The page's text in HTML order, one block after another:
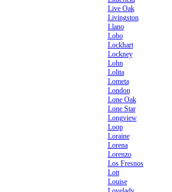
Live Oak
Livingston
Llano
Lobo
Lockhart
Lockney
Lohn
Lolita
Lometa
London
Lone Oak
Lone Star
Longview
Loop
Loraine
Lorena
Lorenzo
Los Fresnos
Lott
Louise